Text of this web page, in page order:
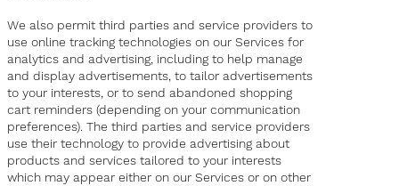
We also permit third parties and service providers to
use online tracking technologies on our Services for
analytics and advertising, including to help manage
and display advertisements, to tailor advertisements
to your interests, or to send abandoned shopping
cart reminders (depending on your communication
preferences). The third parties and service providers
use their technology to provide advertising about
products and services tailored to your interests
which may appear either on our Services or on other